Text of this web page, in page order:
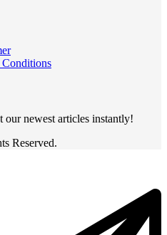
our newest articles instantly!
Reserved.